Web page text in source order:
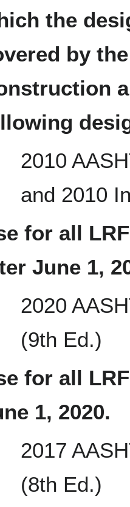
the
by
2010
and 2010
for all
June 1,
2020
(9th Ed.)
for all
1, 2020.
2017
(8th Ed.)